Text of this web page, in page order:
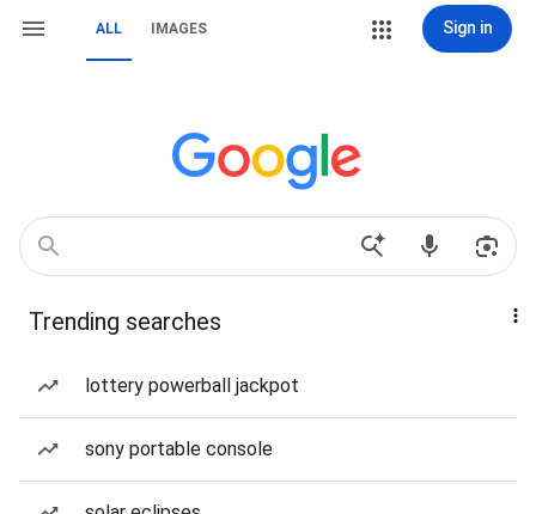
ALL IMAGES Sign in
Trending searches
lottery powerball jackpot
sony portable console